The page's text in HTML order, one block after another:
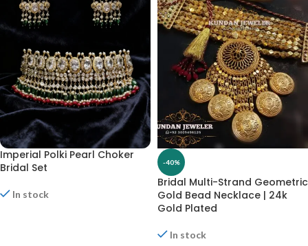
Imperial Polki Pearl Choker
Bridal Set
In stock
-40%
Bridal Multi-Strand Geometric
Gold Bead Necklace | 24k
Gold Plated
In stock